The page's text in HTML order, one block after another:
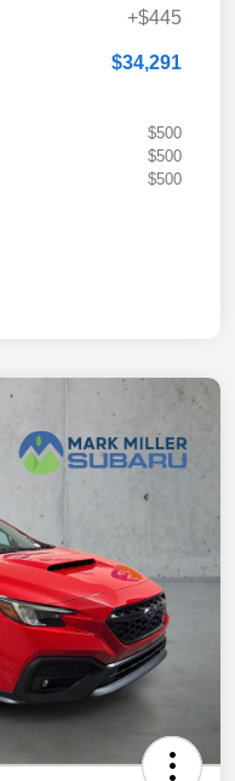
+$445
$34,291
$500
$500
$500